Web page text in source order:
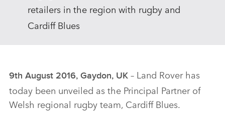
retailers in the region with rugby and
Cardiff Blues
9th August 2016, Gaydon, UK – Land Rover has
today been unveiled as the Principal Partner of
Welsh regional rugby team, Cardiff Blues.